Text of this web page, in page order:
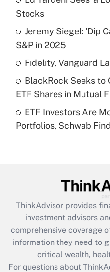
income?
Get
Recently Updated Q&As
What is a high
purposes of an HSA?
Recently Updated Q&As
Get
Recently Updated Q&As
What is the CARES
retention tax credit
during 2020 and
Get
Stocks
Jeremy Siegel: 'Dip
S&P in 2025
Fidelity, Vanguard
BlackRock Seeks
ETF Shares in Mutual
ETF Investors Are
Portfolios, Schwab
ThinkAdvisor provides
investment advisors
comprehensive coverage
information they need to
critical wealth,
For questions about